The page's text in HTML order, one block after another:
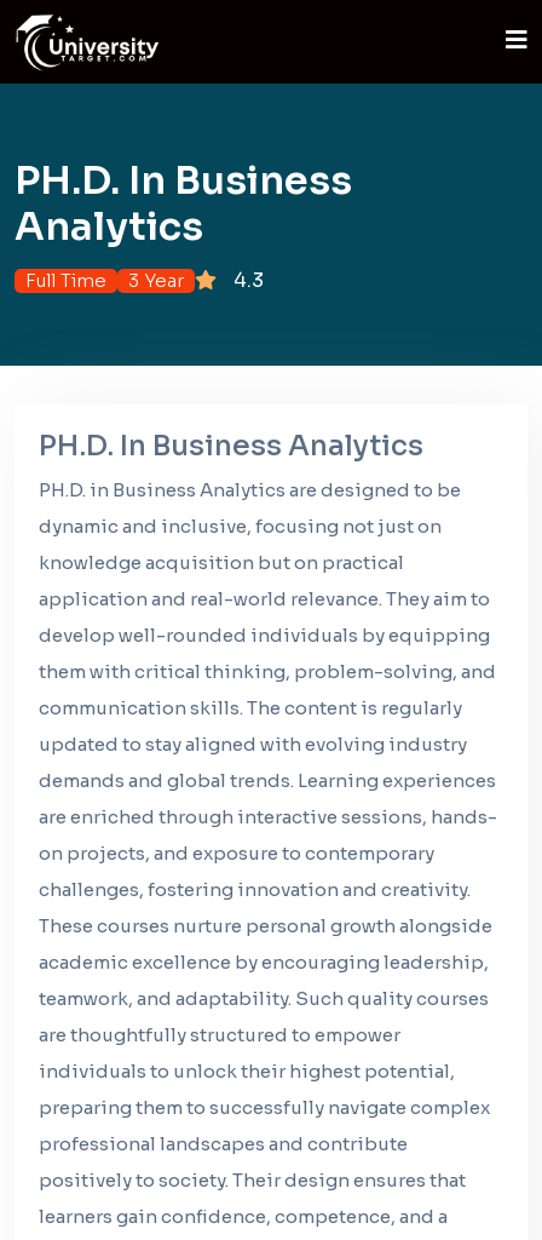
PH.D. In Business
Analytics
Full Time 3 Year 4.3
PH.D. In Business Analytics
PH.D. in Business Analytics are designed to be
dynamic and inclusive, focusing not just on
knowledge acquisition but on practical
application and real-world relevance. They aim to
develop well-rounded individuals by equipping
them with critical thinking, problem-solving, and
communication skills. The content is regularly
updated to stay aligned with evolving industry
demands and global trends. Learning experiences
are enriched through interactive sessions, hands-
on projects, and exposure to contemporary
challenges, fostering innovation and creativity.
These courses nurture personal growth alongside
academic excellence by encouraging leadership,
teamwork, and adaptability. Such quality courses
are thoughtfully structured to empower
individuals to unlock their highest potential,
preparing them to successfully navigate complex
professional landscapes and contribute
positively to society. Their design ensures that
learners gain confidence, competence, and a